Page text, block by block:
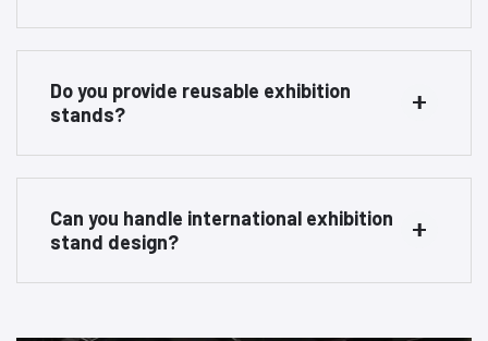
Do you provide reusable exhibition
stands?
Can you handle international exhibition
stand design?